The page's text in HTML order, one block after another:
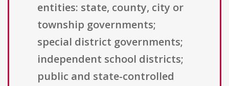
entities: state, county, city or
township governments;
special district governments;
independent school districts;
public and state-controlled